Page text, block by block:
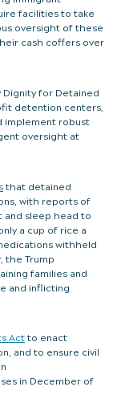
facilities to take
oversight of these
cash coffers over
Dignity for Detained
detention centers,
implement robust
oversight at
that detained
with reports of
sleep head to
a cup of rice a
withheld
the Trump
families and
and inflicting
Actto enact
and to ensure civil
in December of